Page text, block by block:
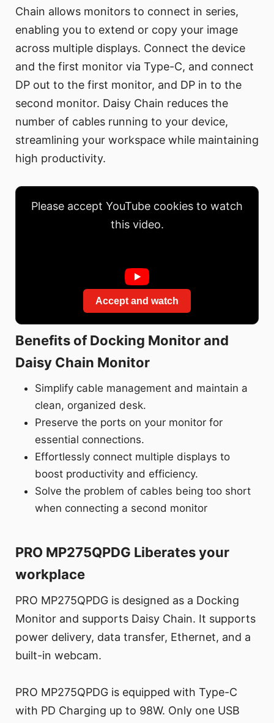
Chain allows monitors to connect in series,
enabling you to extend or copy your image
across multiple displays. Connect the device
and the first monitor via Type-C, and connect
DP out to the first monitor, and DP in to the
second monitor. Daisy Chain reduces the
number of cables running to your device,
streamlining your workspace while maintaining
high productivity.
Please accept YouTube cookies to watch
this video.
Accept and watch
Benefits of Docking Monitor and
Daisy Chain Monitor
Simplify cable management and maintain a
clean, organized desk.
Preserve the ports on your monitor for
essential connections.
Effortlessly connect multiple displays to
boost productivity and efficiency.
Solve the problem of cables being too short
when connecting a second monitor
PRO MP275QPDG Liberates your
workplace
PRO MP275QPDG is designed as a Docking
Monitor and supports Daisy Chain. It supports
power delivery, data transfer, Ethernet, and a
built-in webcam.
PRO MP275QPDG is equipped with Type-C
with PD Charging up to 98W. Only one USB